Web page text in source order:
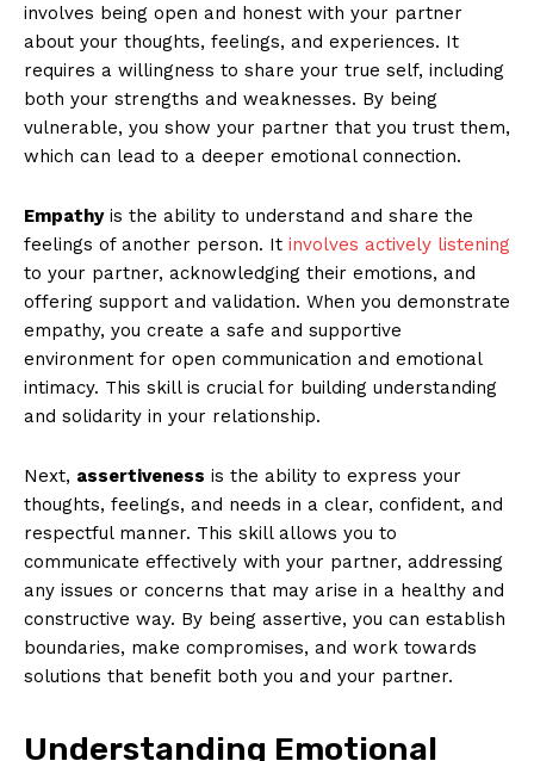
involves being open and honest with your partner
about your thoughts, feelings, and experiences. It
requires a willingness to share your true self, including
both your strengths and weaknesses. By being
vulnerable, you show your partner that you trust them,
which can lead to a deeper emotional connection.
Empathyis the ability to understand and share the
feelings of another person. It involves actively listening
to your partner, acknowledging their emotions, and
offering support and validation. When you demonstrate
empathy, you create a safe and supportive
environment for open communication and emotional
intimacy. This skill is crucial for building understanding
and solidarity in your relationship.
Next, assertiveness is the ability to express your
thoughts, feelings, and needs in a clear, confident, and
respectful manner. This skill allows you to
communicate effectively with your partner, addressing
any issues or concerns that may arise in a healthy and
constructive way. By being assertive, you can establish
boundaries, make compromises, and work towards
solutions that benefit both you and your partner.
Understanding Emotional